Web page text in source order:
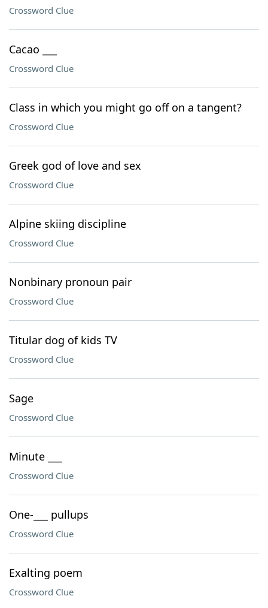
Crossword Clue
Cacao ___
Crossword Clue
Class in which you might go off on a tangent?
Crossword Clue
Greek god of love and sex
Crossword Clue
Alpine skiing discipline
Crossword Clue
Nonbinary pronoun pair
Crossword Clue
Titular dog of kids TV
Crossword Clue
Sage
Crossword Clue
Minute ___
Crossword Clue
One-___ pullups
Crossword Clue
Exalting poem
Crossword Clue